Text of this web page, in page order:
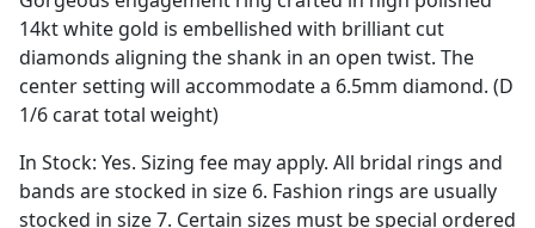
14kt white gold is embellished with brilliant cut
diamonds aligning the shank in an open twist. The
center setting will accommodate a 6.5mm diamond. (D
1/6 carat total weight)
In Stock: Yes. Sizing fee may apply. All bridal rings and
bands are stocked in size 6. Fashion rings are usually
stocked in size 7. Certain sizes must be special ordered